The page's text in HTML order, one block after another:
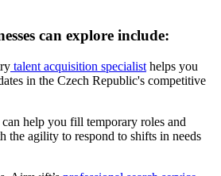
can explore include:
talent acquisition specialist helps you
in the Czech Republic's competitive
can help you fill temporary roles and
the agility to respond to shifts in needs